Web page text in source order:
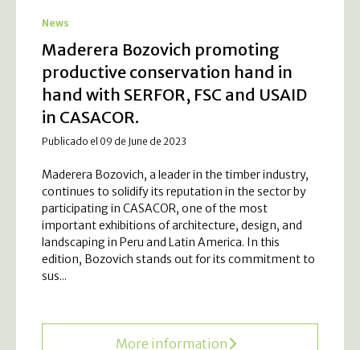
News
Maderera Bozovich promoting
productive conservation hand in
hand with SERFOR, FSC and USAID
in CASACOR.
Publicado el 09 de June de 2023
Maderera Bozovich, a leader in the timber industry,
continues to solidify its reputation in the sector by
participating in CASACOR, one of the most
important exhibitions of architecture, design, and
landscaping in Peru and Latin America. In this
edition, Bozovich stands out for its commitment to
sus...
More information